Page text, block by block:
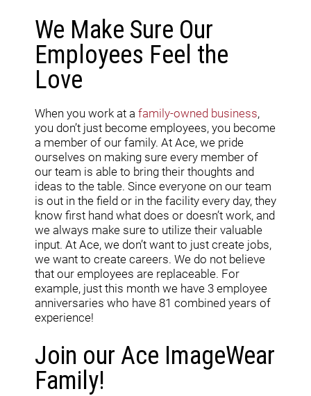
We Make Sure Our
Employees Feel the
Love
When you work at a family-owned business,
you don’t just become employees, you become
a member of our family. At Ace, we pride
ourselves on making sure every member of
our team is able to bring their thoughts and
ideas to the table. Since everyone on our team
is out in the field or in the facility every day, they
know first hand what does or doesn’t work, and
we always make sure to utilize their valuable
input. At Ace, we don’t want to just create jobs,
we want to create careers. We do not believe
that our employees are replaceable. For
example, just this month we have 3 employee
anniversaries who have 81 combined years of
experience!
Join our Ace ImageWear
Family!